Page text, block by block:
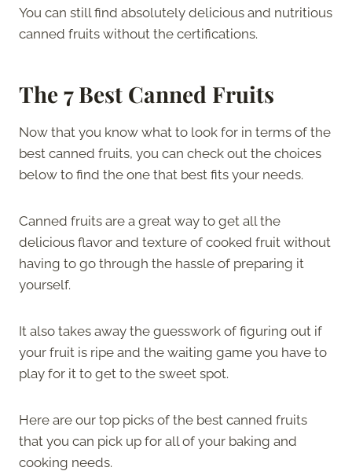
You can still find absolutely delicious and nutritious
canned fruits without the certifications.
The 7 Best Canned Fruits
Now that you know what to look for in terms of the
best canned fruits, you can check out the choices
below to find the one that best fits your needs.
Canned fruits are a great way to get all the
delicious flavor and texture of cooked fruit without
having to go through the hassle of preparing it
yourself.
It also takes away the guesswork of figuring out if
your fruit is ripe and the waiting game you have to
play for it to get to the sweet spot.
Here are our top picks of the best canned fruits
that you can pick up for all of your baking and
cooking needs.